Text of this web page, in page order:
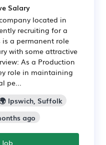
Salary
located in
recruiting for a
is a permanent role
with some attractive
As a Production
role in maintaining
pe...
Ipswich, Suffolk
ago